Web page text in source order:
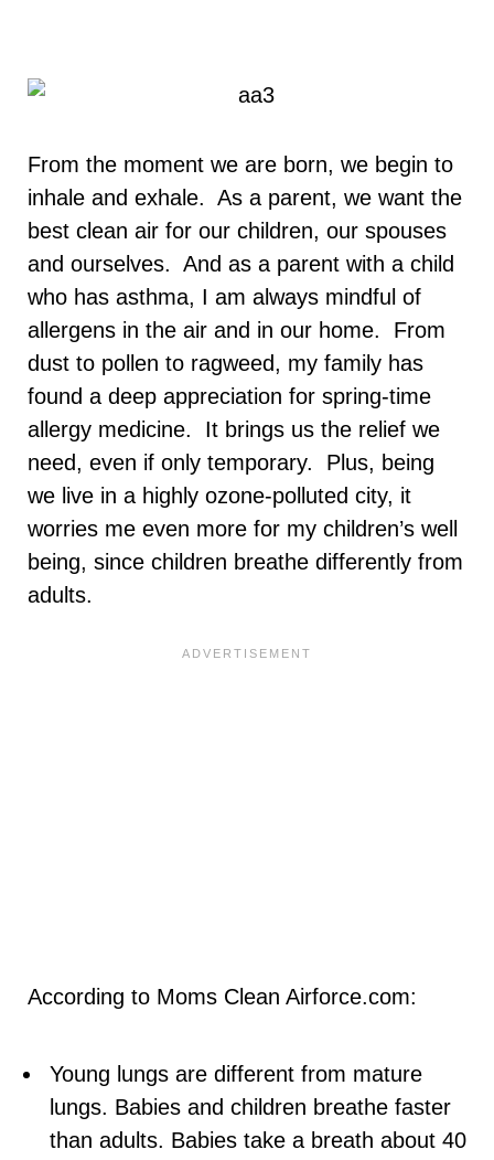
From the moment we are born, we begin to
inhale and exhale. As a parent, we want the
best clean air for our children, our spouses
and ourselves. And as a parent with a child
who has asthma, I am always mindful of
allergens in the air and in our home. From
dust to pollen to ragweed, my family has
found a deep appreciation for spring-time
allergy medicine. It brings us the relief we
need, even if only temporary. Plus, being
we live in a highly ozone-polluted city, it
worries me even more for my children’s well
being, since children breathe differently from
adults.
According to Moms Clean Airforce.com:
Young lungs are different from mature
lungs. Babies and children breathe faster
than adults. Babies take a breath about 40